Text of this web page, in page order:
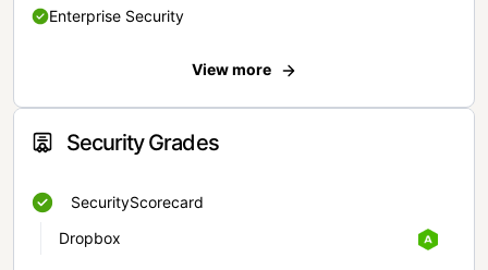
Enterprise Security
View more
Security Grades
SecurityScorecard
Dropbox